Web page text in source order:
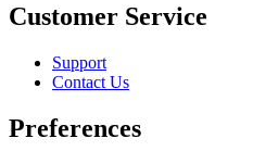
Customer Service
Support
Contact Us
Preferences